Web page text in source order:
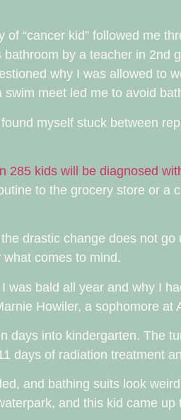
“cancer kid” followed me
bathroom by a teacher in 2nd
why I was allowed to
meet led me to avoid
myself stuck between
285 kids will be diagnosed
to the grocery store or a
drastic change does not
comes to mind.
was bald all year and why I
Howiler, a sophomore at
days into kindergarten. The
days of radiation treatment
and bathing suits look
and this kid came